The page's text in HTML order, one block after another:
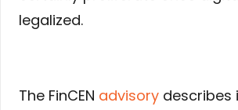
legalized.
The FinCEN advisory describes